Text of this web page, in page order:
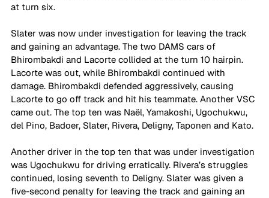
at turn six.
Slater was now under investigation for leaving the track
and gaining an advantage. The two DAMS cars of
Bhirombakdi and Lacorte collided at the turn 10 hairpin.
Lacorte was out, while Bhirombakdi continued with
damage. Bhirombakdi defended aggressively, causing
Lacorte to go off track and hit his teammate. Another VSC
came out. The top ten was Naël, Yamakoshi, Ugochukwu,
del Pino, Badoer, Slater, Rivera, Deligny, Taponen and Kato.
Another driver in the top ten that was under investigation
was Ugochukwu for driving erratically. Rivera’s struggles
continued, losing seventh to Deligny. Slater was given a
five-second penalty for leaving the track and gaining an